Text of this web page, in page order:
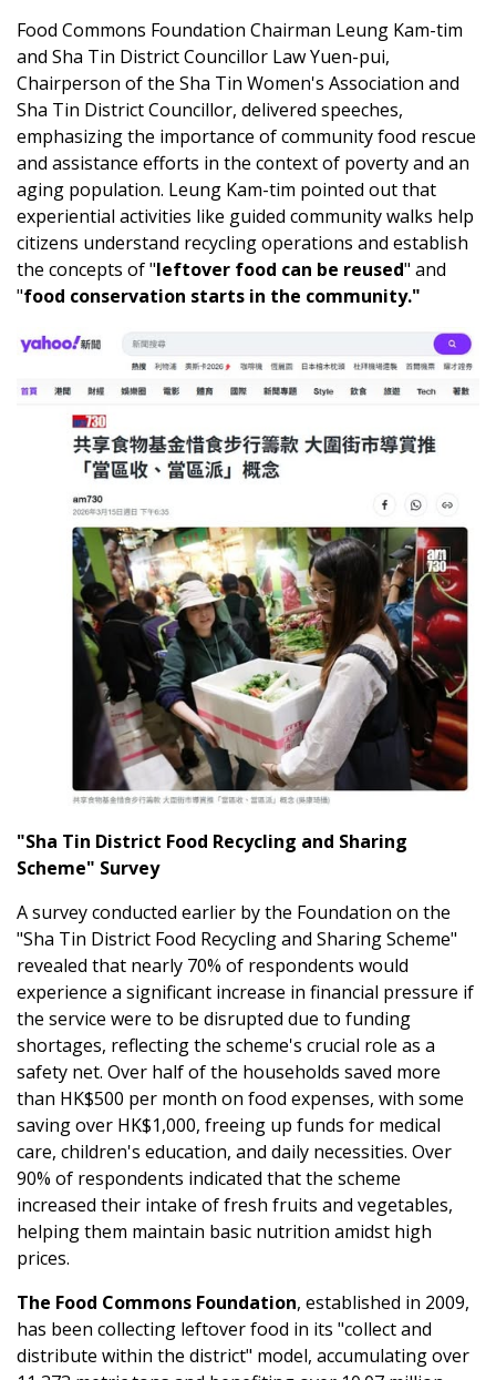
Food Commons Foundation Chairman Leung Kam-tim
and Sha Tin District Councillor Law Yuen-pui,
Chairperson of the Sha Tin Women's Association and
Sha Tin District Councillor, delivered speeches,
emphasizing the importance of community food rescue
and assistance efforts in the context of poverty and an
aging population. Leung Kam-tim pointed out that
experiential activities like guided community walks help
citizens understand recycling operations and establish
the concepts of "leftover food can be reused" and
"food conservation starts in the community."
"Sha Tin District Food Recycling and Sharing
Scheme" Survey
A survey conducted earlier by the Foundation on the
"Sha Tin District Food Recycling and Sharing Scheme"
revealed that nearly 70% of respondents would
experience a significant increase in financial pressure if
the service were to be disrupted due to funding
shortages, reflecting the scheme's crucial role as a
safety net. Over half of the households saved more
than HK$500 per month on food expenses, with some
saving over HK$1,000, freeing up funds for medical
care, children's education, and daily necessities. Over
90% of respondents indicated that the scheme
increased their intake of fresh fruits and vegetables,
helping them maintain basic nutrition amidst high
prices.
The Food Commons Foundation, established in 2009,
has been collecting leftover food in its "collect and
distribute within the district" model, accumulating over